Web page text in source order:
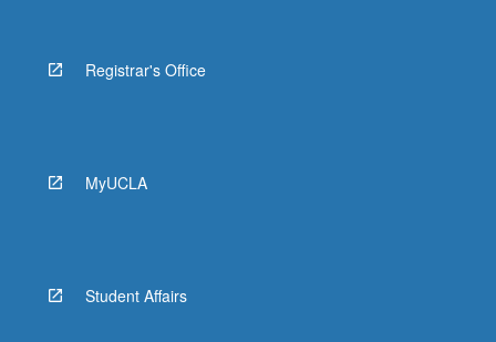
Registrar's Office
MyUCLA
Student Affairs